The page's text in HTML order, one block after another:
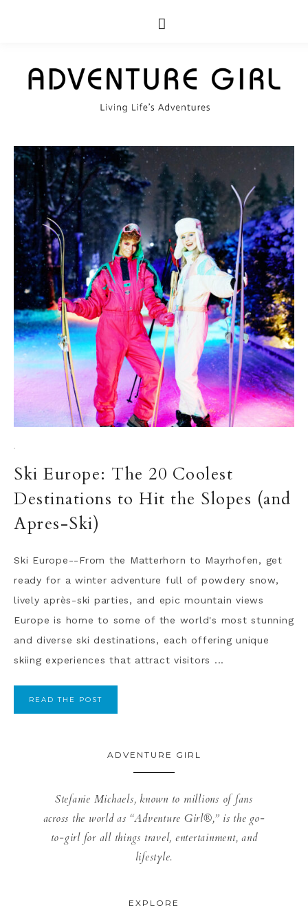
·
Ski Europe: The 20 Coolest
Destinations to Hit the Slopes (and
Apres-Ski)
Ski Europe--From the Matterhorn to Mayrhofen, get
ready for a winter adventure full of powdery snow,
lively après-ski parties, and epic mountain views
Europe is home to some of the world's most stunning
and diverse ski destinations, each offering unique
skiing experiences that attract visitors ...
READ THE POST
ADVENTURE GIRL
Stefanie Michaels, known to millions of fans
across the world as “Adventure Girl®,” is the go-
to-girl for all things travel, entertainment, and
lifestyle.
EXPLORE